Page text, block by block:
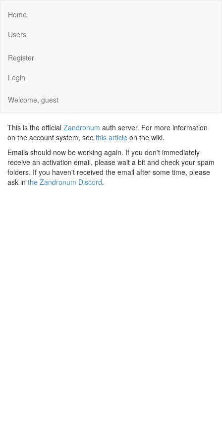
Home
Users
Register
Login
Welcome, guest
This is the official Zandronum auth server. For more information
on the account system, see this article on the wiki.
Emails should now be working again. If you don't immediately
receive an activation email, please wait a bit and check your spam
folders. If you haven't received the email after some time, please
ask in the Zandronum Discord.